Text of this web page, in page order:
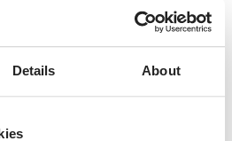
Details About
to
(ca 3h with
snack on the bus)
family manor and an old
locally sourced ingredients of